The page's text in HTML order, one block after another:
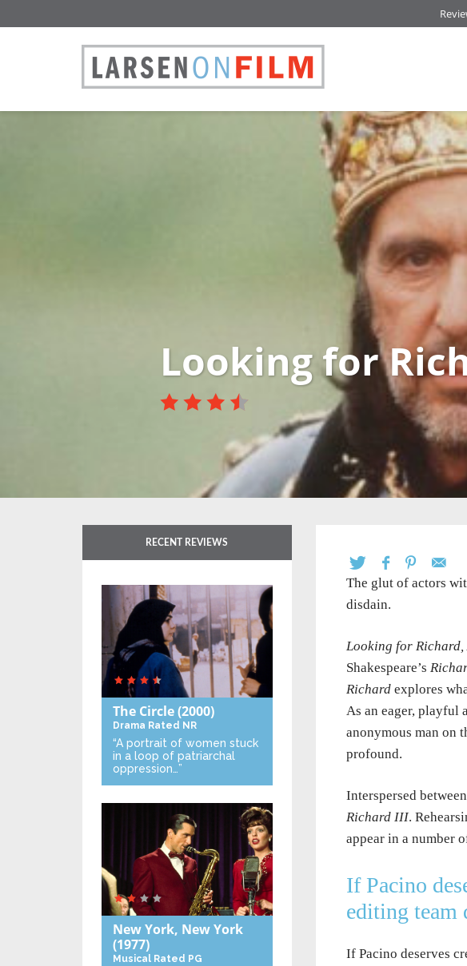
Looking for
The glut of actors
disdain.
Looking for Richard,
Shakespeare’s
Richardexplores
As an eager, playful
anonymous man on
profound.
Interspersed
Richard III.
appear in a number
If Pacino
editing team
If Pacino deserves
RECENT REVIEWS
The Circle(2000)
Drama Rated NR
“A portrait of women stuck
in a loop of patriarchal
oppression…”
New York, New York
(1977)
Musical Rated PG